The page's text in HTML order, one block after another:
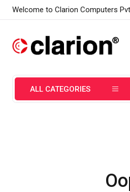
Welcome to Clarion Computers
ALL CATEGORIES